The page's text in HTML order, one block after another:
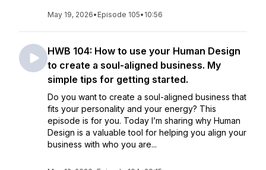
May 19, 2026• Episode 105• 10:56
HWB 104: How to use your Human Design
to create a soul-aligned business. My
simple tips for getting started.
Do you want to create a soul-aligned business that
fits your personality and your energy? This
episode is for you. Today I’m sharing why Human
Design is a valuable tool for helping you align your
business with who you are...